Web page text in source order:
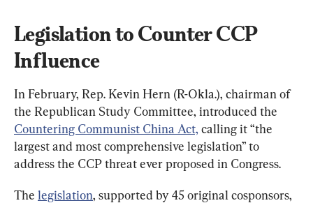
Legislation to Counter CCP
Influence
In February, Rep. Kevin Hern (R-Okla.), chairman of
the Republican Study Committee, introduced the
Countering Communist China Act, calling it “the
largest and most comprehensive legislation” to
address the CCP threat ever proposed in Congress.
The legislation, supported by 45 original cosponsors,